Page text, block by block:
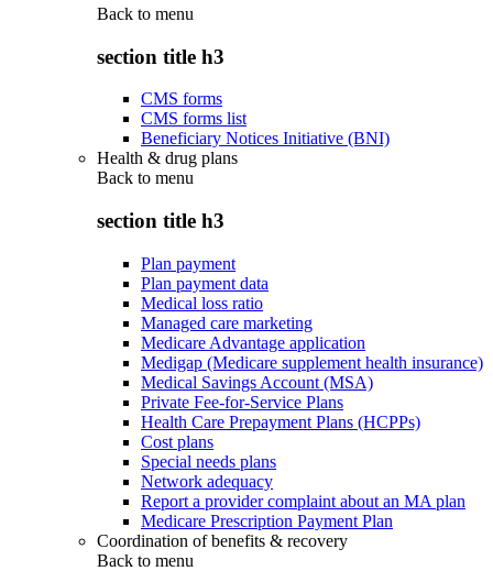
Back to menu
section title h3
CMS forms
CMS forms list
Beneficiary Notices Initiative (BNI)
Health & drug plans
Back to menu
section title h3
Plan payment
Plan payment data
Medical loss ratio
Managed care marketing
Medicare Advantage application
Medigap (Medicare supplement health insurance)
Medical Savings Account (MSA)
Private Fee-for-Service Plans
Health Care Prepayment Plans (HCPPs)
Cost plans
Special needs plans
Network adequacy
Report a provider complaint about an MA plan
Medicare Prescription Payment Plan
Coordination of benefits & recovery
Back to menu